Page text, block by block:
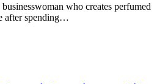
who creates perfumed
after spending…